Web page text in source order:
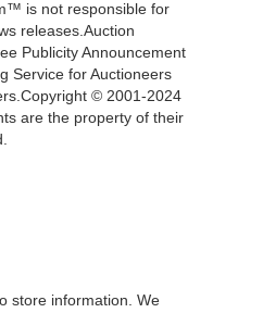
is not responsible for
releases.Auction
Publicity Announcement
Service for Auctioneers
© 2001-2024
are the property of their
store information. We